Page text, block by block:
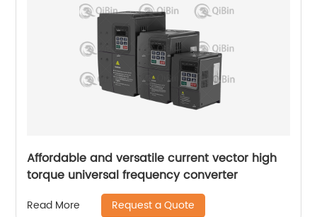
Affordable and versatile current vector high
torque universal frequency converter
Read More Request a Quote